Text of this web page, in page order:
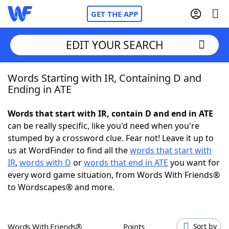
GET THE APP
Home
NYT Crossplay Cheat
Scrabble Helpers
Today's NYT GamesHints & Answers
EDIT YOUR SEARCH
Words Starting with IR, Containing D and
Ending in ATE
Words that start with IR, contain D and end in ATE
can be really specific, like you'd need when you're
stumped by a crossword clue. Fear not! Leave it up to
us at WordFinder to find all thewords that start with
IR, words with D orwords that end in ATE you want for
every word game situation, from Words With Friends®
to Wordscapes® and more.
Words With Friends® Points Sort by